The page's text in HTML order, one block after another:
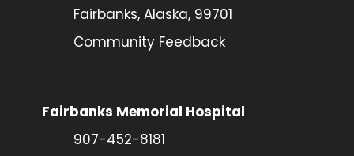
Fairbanks, Alaska, 99701
Community Feedback
Fairbanks Memorial Hospital
907-452-8181